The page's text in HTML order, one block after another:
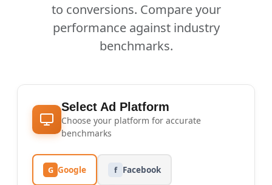
to conversions. Compare your
performance against industry
benchmarks.
Select Ad Platform
Choose your platform for accurate
benchmarks
G Google f Facebook